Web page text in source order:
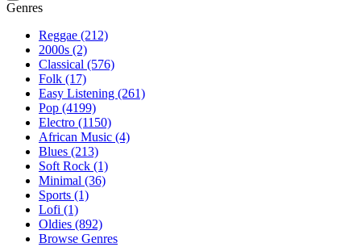
Genres
Reggae (212)
2000s (2)
Classical (576)
Folk (17)
Easy Listening (261)
Pop (4199)
Electro (1150)
African Music (4)
Blues (213)
Soft Rock (1)
Minimal (36)
Sports (1)
Lofi (1)
Oldies (892)
Browse Genres